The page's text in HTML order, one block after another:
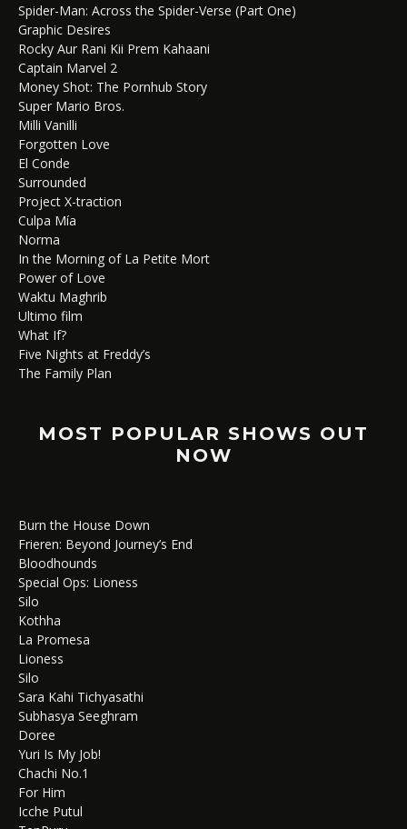
Spider-Man: Across the Spider-Verse (Part One)
Graphic Desires
Rocky Aur Rani Kii Prem Kahaani
Captain Marvel 2
Money Shot: The Pornhub Story
Super Mario Bros.
Milli Vanilli
Forgotten Love
El Conde
Surrounded
Project X-traction
Culpa Mía
Norma
In the Morning of La Petite Mort
Power of Love
Waktu Maghrib
Ultimo film
What If?
Five Nights at Freddy’s
The Family Plan
MOST POPULAR SHOWS OUT
NOW
Burn the House Down
Frieren: Beyond Journey’s End
Bloodhounds
Special Ops: Lioness
Silo
Kothha
La Promesa
Lioness
Silo
Sara Kahi Tichyasathi
Subhasya Seeghram
Doree
Yuri Is My Job!
Chachi No.1
For Him
Icche Putul